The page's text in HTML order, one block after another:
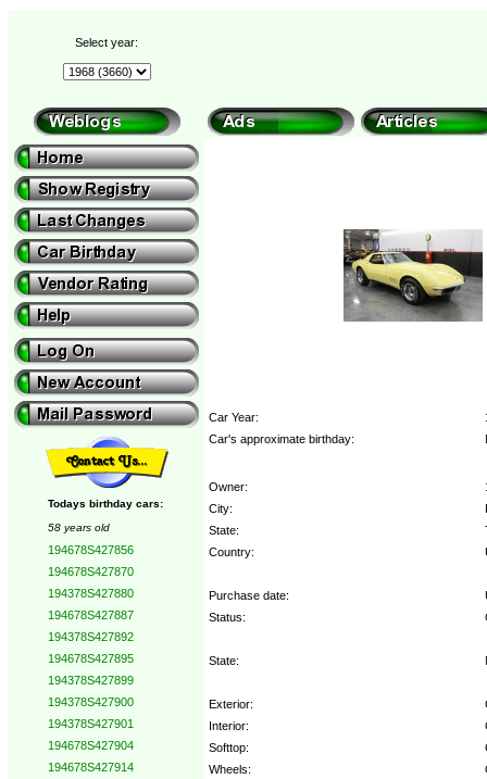
Select year:
Todays birthday cars:
58 years old
194678S427856
194678S427870
194378S427880
194678S427887
194378S427892
194678S427895
194378S427899
194378S427900
194378S427901
194678S427904
194678S427914
Car Year:
Car's approximate birthday:
Owner:
City:
State:
Country:
Purchase date:
Status:
State:
Exterior:
Interior:
Softtop:
Wheels: